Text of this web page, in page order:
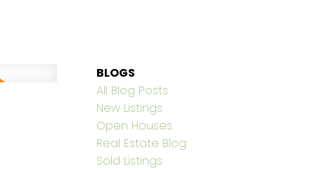
BLOGS
All Blog Posts
New Listings
Open Houses
Real Estate Blog
Sold Listings